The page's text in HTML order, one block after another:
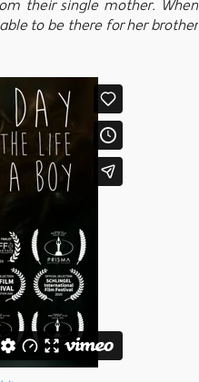
their single mother. When
to be there for her brother